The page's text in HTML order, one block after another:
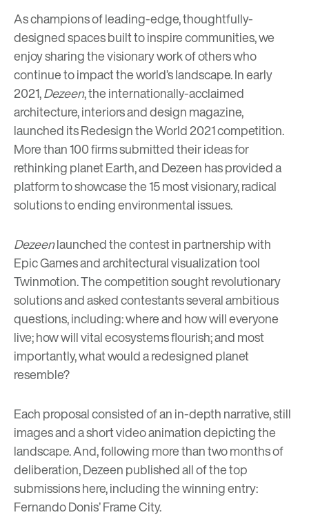
As champions of leading-edge, thoughtfully-
designed spaces built to inspire communities, we
enjoy sharing the visionary work of others who
continue to impact the world’s landscape. In early
2021,Dezeen, the internationally-acclaimed
architecture, interiors and design magazine,
launched its Redesign the World 2021 competition.
More than 100 firms submitted their ideas for
rethinking planet Earth, and Dezeen has provided a
platform to showcase the 15 most visionary, radical
solutions to ending environmental issues.
Dezeenlaunched the contest in partnership with
Epic Games and architectural visualization tool
Twinmotion. The competition sought revolutionary
solutions and asked contestants several ambitious
questions, including: where and how will everyone
live; how will vital ecosystems flourish; and most
importantly, what would a redesigned planet
resemble?
Each proposal consisted of an in-depth narrative, still
images and a short video animation depicting the
landscape. And, following more than two months of
deliberation, Dezeen published all of the top
submissionshere, including the winning entry:
Fernando Donis’ Frame City.